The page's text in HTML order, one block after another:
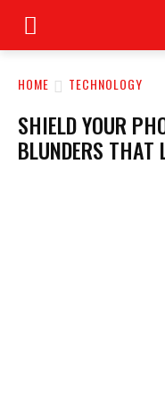
HOME TECHNOLOGY
SHIELD YOUR
BLUNDERS THAT